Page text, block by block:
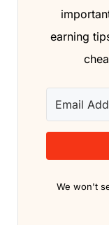
earning
We won't